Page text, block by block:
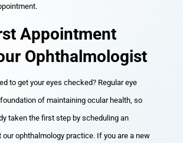
Appointment
Ophthalmologist
to get your eyes checked? Regular eye
of maintaining ocular health, so
taken the first step by scheduling an
our ophthalmology practice. If you are a new